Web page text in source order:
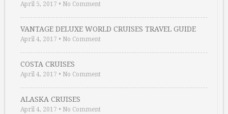
April 5, 2017 • No Comment
VANTAGE DELUXE WORLD CRUISES TRAVEL GUIDE
April 4, 2017 • No Comment
COSTA CRUISES
April 4, 2017 • No Comment
ALASKA CRUISES
April 4, 2017 • No Comment